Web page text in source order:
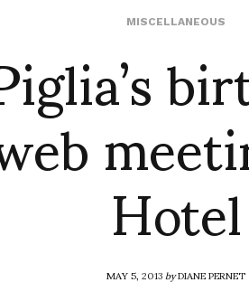
MISCELLANEOUS
Hotel
MAY 5, 2013byDIANE PERNET